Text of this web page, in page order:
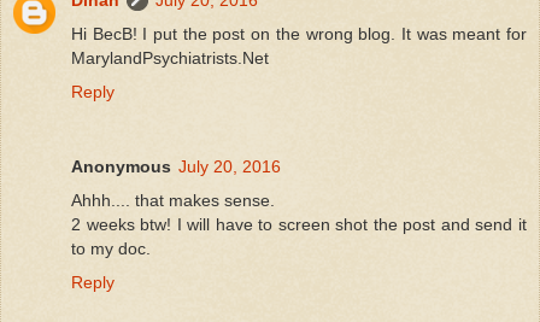
Hi BecB! I put the post on the wrong blog. It was meant for
MarylandPsychiatrists.Net
Reply
Anonymous July 20, 2016
Ahhh.... that makes sense.
2 weeks btw! I will have to screen shot the post and send it
to my doc.
Reply